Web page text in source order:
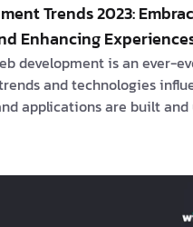
Trends 2023:
Enhancing
development is an ever-
and technologies
applications are built
real-life examples, and
experience, and overall